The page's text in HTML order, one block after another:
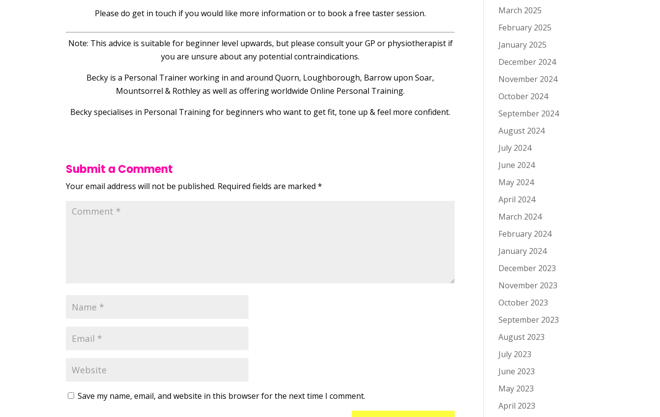
Please do get in touch if you would like more information or to book a free taster session.
Note: This advice is suitable for beginner level upwards, but please consult your GP or physiotherapist if
you are unsure about any potential contraindications.
Becky is a Personal Trainer working in and around Quorn, Loughborough, Barrow upon Soar,
Mountsorrel & Rothley as well as offering worldwide Online Personal Training.
Becky specialises in Personal Training for beginners who want to get fit, tone up & feel more confident.
Submit a Comment
Your email address will not be published. Required fields are marked*
Save my name, email, and website in this browser for the next time I comment.
March 2025
February 2025
January 2025
December 2024
November 2024
October 2024
September 2024
August 2024
July 2024
June 2024
May 2024
April 2024
March 2024
February 2024
January 2024
December 2023
November 2023
October 2023
September 2023
August 2023
July 2023
June 2023
May 2023
April 2023